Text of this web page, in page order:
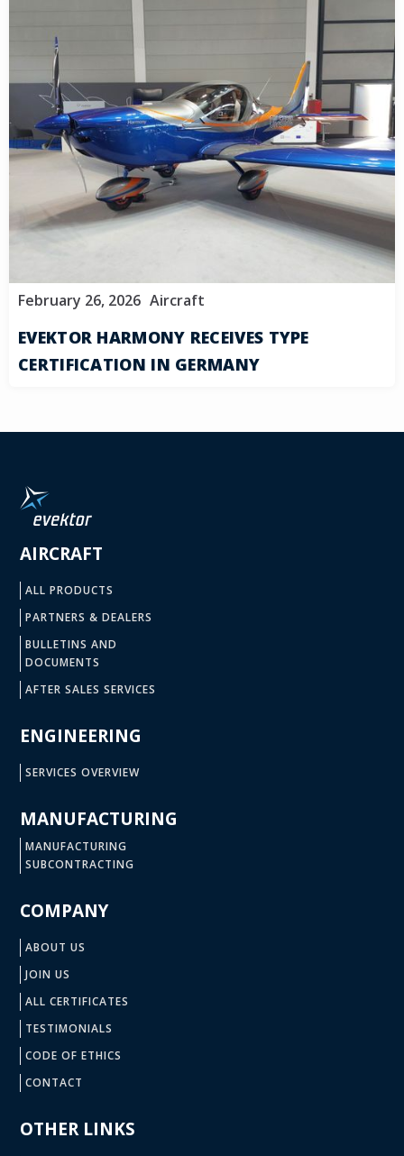
February 26, 2026 Aircraft
EVEKTOR HARMONY RECEIVES TYPE
CERTIFICATION IN GERMANY
AIRCRAFT
ALL PRODUCTS
PARTNERS & DEALERS
BULLETINS AND
DOCUMENTS
AFTER SALES SERVICES
ENGINEERING
SERVICES OVERVIEW
MANUFACTURING
MANUFACTURING
SUBCONTRACTING
COMPANY
ABOUT US
JOIN US
ALL CERTIFICATES
TESTIMONIALS
CODE OF ETHICS
CONTACT
OTHER LINKS